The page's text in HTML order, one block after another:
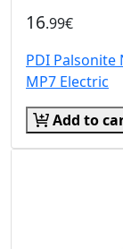
16.99€
PDI Palsonite
MP7 Electric
Add to